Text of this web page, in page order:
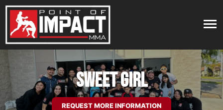
Sweet Girl
REQUEST MORE INFORMATION